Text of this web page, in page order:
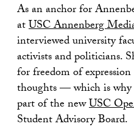
As an anchor for
atUSC Annenberg
interviewed university
activists and politicians.
for freedom of
thoughts — which is why
part of the newUSC
Student Advisory Board.